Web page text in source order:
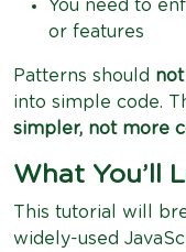
You need to
or features
Patterns should not
into simple code.
simpler, not more
What You’ll
This tutorial will
widely-used